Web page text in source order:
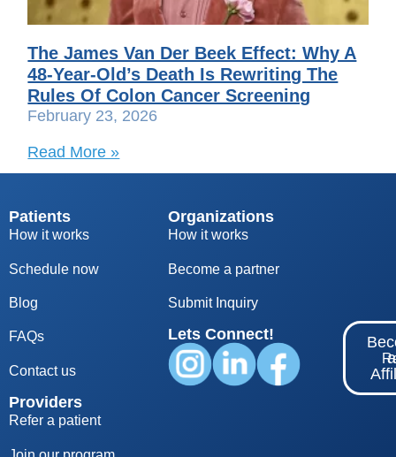
The James Van Der Beek Effect: Why A
48-Year-Old’s Death Is Rewriting The
Rules Of Colon Cancer Screening
February 23, 2026
Read More »
Patients
How it works
Schedule now
Blog
FAQs
Contact us
Providers
Refer a patient
Organizations
How it works
Become a partner
Submit Inquiry
Lets Connect!